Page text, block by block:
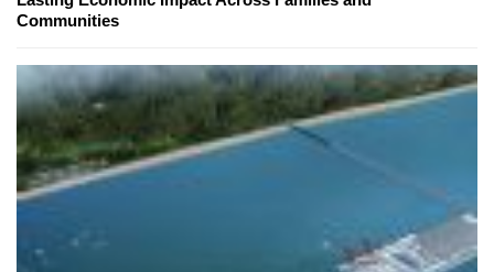
Communities